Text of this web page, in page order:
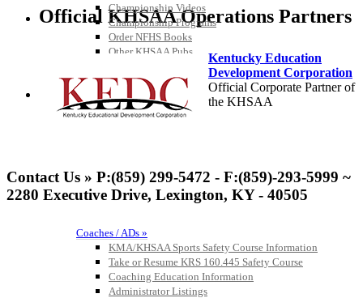
Championship Videos
Championship Programs
Order NFHS Books
Other KHSAA Pubs
Commissioner’s Notes
COACHES / ADS / OFFICIALS / SPORTS MEDICINE
Coaches / ADs »
KMA/KHSAA Sports Safety Course Information
Take or Resume KRS 160.445 Safety Course
Coaching Education Information
Administrator Listings
Official KHSAA Operations Partners
Kentucky Education
Development Corporation
Official Corporate Partner of
the KHSAA
Official Corporate of the KHSAA
Musco Lighting
Official Lighting and Corporate
Partner of the KHSAA
Contact Us » P:(859) 299-5472 - F:(859)-293-5999 ~
2280 Executive Drive, Lexington, KY - 40505